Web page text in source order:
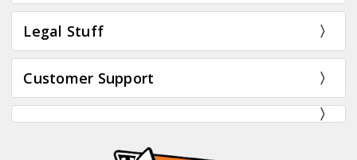
Legal Stuff
Customer Support